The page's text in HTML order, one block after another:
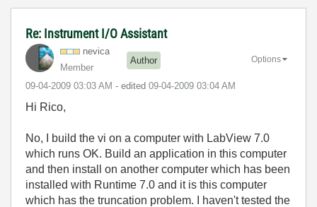
Re: Instrument I/O Assistant
nevica
Member
Author
‎09-04-2009 03:03 AM - edited ‎09-04-2009 03:04 AM
Options
Hi Rico,
No, I build the vi on a computer with LabView 7.0
which runs OK. Build an application in this computer
and then install on another computer which has been
installed with Runtime 7.0 and it is this computer
which has the truncation problem. I haven't tested the